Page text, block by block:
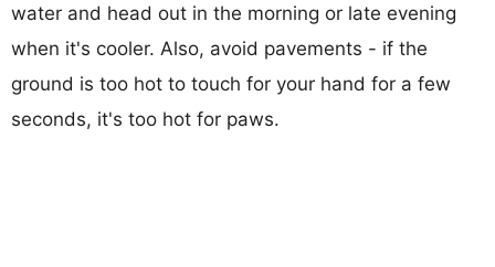
water and head out in the morning or late evening
when it's cooler. Also, avoid pavements - if the
ground is too hot to touch for your hand for a few
seconds, it's too hot for paws.